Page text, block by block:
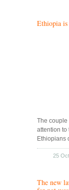
Ethiopia
The couple
attention to
Ethiopians
25
The new